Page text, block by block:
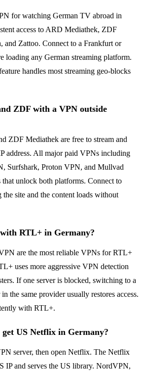
for watching German TV abroad in
access to ARD Mediathek, ZDF
and Zattoo. Connect to a Frankfurt or
loading any German streaming platform.
handles most streaming geo-blocks
ZDF with a VPN outside
ZDF Mediathek are free to stream and
address. All major paid VPNs including
Surfshark, Proton VPN, and Mullvad
that unlock both platforms. Connect to
site and the content loads without
RTL+ in Germany?
are the most reliable VPNs for RTL+
uses more aggressive VPN detection
If one server is blocked, switching to a
the same provider usually restores access.
with RTL+.
US Netflix in Germany?
server, then open Netflix. The Netflix
IP and serves the US library. NordVPN,